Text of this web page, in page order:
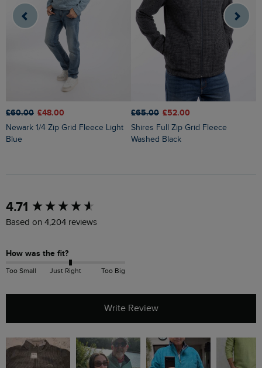
£60.00 £48.00
Newark 1/4 Zip Grid Fleece Light
Blue
£65.00 £52.00
Shires Full Zip Grid Fleece
Washed Black
4.71
Based on 4,204 reviews
How was the fit?
Too Small Just Right Too Big
Write Review
New content loaded